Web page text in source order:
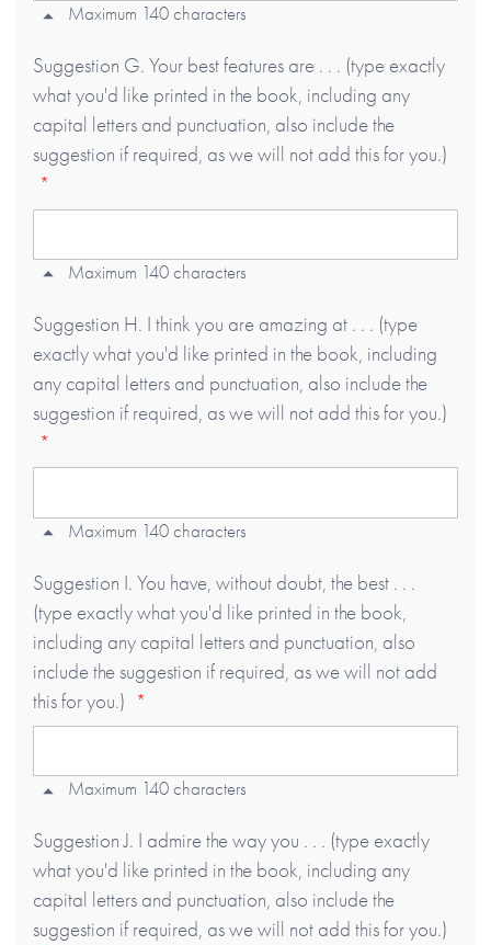
Maximum 140 characters
Suggestion G. Your best features are . . . (type exactly
what you'd like printed in the book, including any
capital letters and punctuation, also include the
suggestion if required, as we will not add this for you.)
Maximum 140 characters
Suggestion H. I think you are amazing at . . . (type
exactly what you'd like printed in the book, including
any capital letters and punctuation, also include the
suggestion if required, as we will not add this for you.)
Maximum 140 characters
Suggestion I. You have, without doubt, the best . . .
(type exactly what you'd like printed in the book,
including any capital letters and punctuation, also
include the suggestion if required, as we will not add
this for you.)
Maximum 140 characters
Suggestion J. I admire the way you . . . (type exactly
what you'd like printed in the book, including any
capital letters and punctuation, also include the
suggestion if required, as we will not add this for you.)